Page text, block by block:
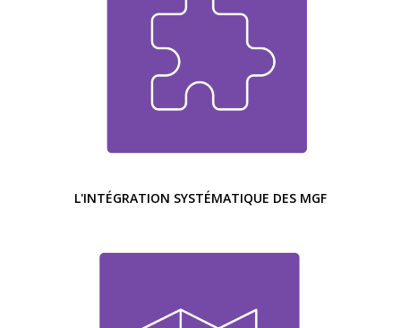
L'INTÉGRATION SYSTÉMATIQUE DES MGF